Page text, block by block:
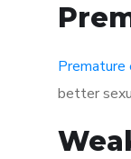
Premature
better